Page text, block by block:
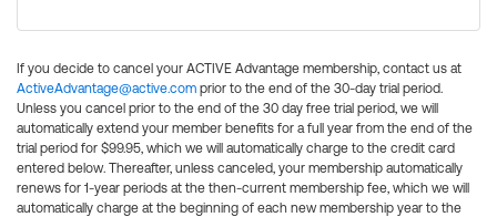
If you decide to cancel your ACTIVE Advantage membership, contact us at
ActiveAdvantage@active.com prior to the end of the 30-day trial period.
Unless you cancel prior to the end of the 30 day free trial period, we will
automatically extend your member benefits for a full year from the end of the
trial period for $99.95, which we will automatically charge to the credit card
entered below. Thereafter, unless canceled, your membership automatically
renews for 1-year periods at the then-current membership fee, which we will
automatically charge at the beginning of each new membership year to the